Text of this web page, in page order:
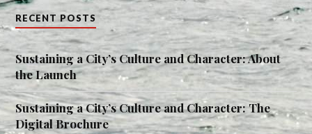
RECENT POSTS
Sustaining a City’s Culture and Character: About
the Launch
Sustaining a City’s Culture and Character: The
Digital Brochure